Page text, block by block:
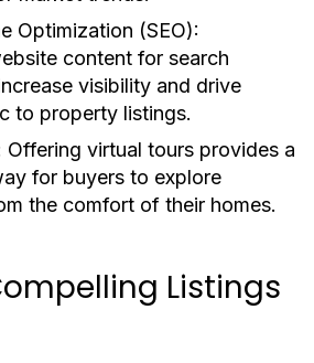
Optimization (SEO):
content for search
visibility and drive
to property listings.
Offering virtual tours provides a
for buyers to explore
the comfort of their homes.
Listings